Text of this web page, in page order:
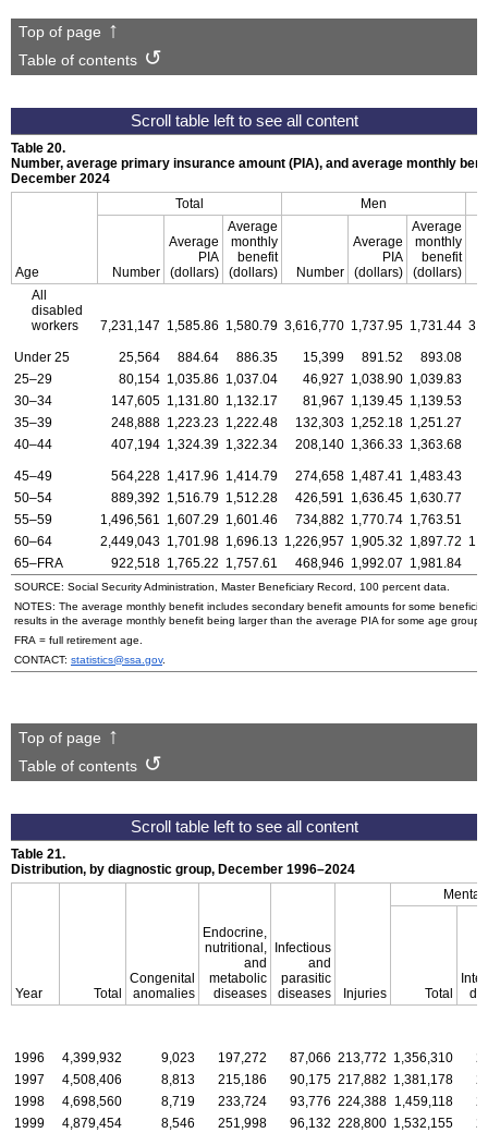
Top of page
Table of contents
Table 20.
Number, average primary insurance amount (PIA), and average monthly
December 2024
Age
Total Men
Number
Average
PIA
(dollars)
Average
monthly
benefit
(dollars)
Number
Average
PIA
(dollars)
Average
monthly
benefit
(dollars)
All
disabled
workers
7,231,147 1,585.86 1,580.79 3,616,770 1,737.95 1,731.44
Under 25 25,564 884.64 886.35 15,399 891.52 893.08
25–29
80,154 1,035.86 1,037.04 46,927 1,038.90 1,039.83
30–34
147,605 1,131.80 1,132.17 81,967 1,139.45 1,139.53
35–39
248,888 1,223.23 1,222.48 132,303 1,252.18 1,251.27
40–44
407,194 1,324.39 1,322.34 208,140 1,366.33 1,363.68
45–49 564,228 1,417.96 1,414.79 274,658 1,487.41 1,483.43
50–54
889,392 1,516.79 1,512.28 426,591 1,636.45 1,630.77
55–59
1,496,561 1,607.29 1,601.46 734,882 1,770.74 1,763.51
60–64
2,449,043 1,701.98 1,696.13 1,226,957 1,905.32 1,897.72
65–FRA
922,518 1,765.22 1,757.61 468,946 1,992.07 1,981.84
SOURCE: Social Security Administration, Master Beneficiary Record, 100 percent data.
NOTES: The average monthly benefit includes secondary benefit amounts for some
results in the average monthly benefit being larger than the average PIA for some age groups.
FRA = full retirement age.
CONTACT: statistics@ssa.gov.
Top of page
Table of contents
Table 21.
Distribution, by diagnostic group, December 1996–2024
Year Total
Congenital
anomalies
Endocrine,
nutritional,
and
metabolic
diseases
Infectious
and
parasitic
diseases
Injuries
Mental
Total
1996 4,399,932 9,023 197,272 87,066 213,772 1,356,310
1997
4,508,406 8,813 215,186 90,175 217,882 1,381,178
1998
4,698,560 8,719 233,724 93,776 224,388 1,459,118
1999
4,879,454 8,546 251,998 96,132 228,800 1,532,155